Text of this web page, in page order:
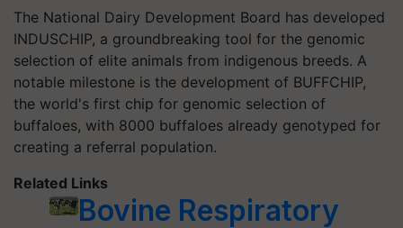
The National Dairy Development Board has developed
INDUSCHIP, a groundbreaking tool for the genomic
selection of elite animals from indigenous breeds. A
notable milestone is the development of BUFFCHIP,
the world's first chip for genomic selection of
buffaloes, with 8000 buffaloes already genotyped for
creating a referral population.
Related Links
Bovine Respiratory